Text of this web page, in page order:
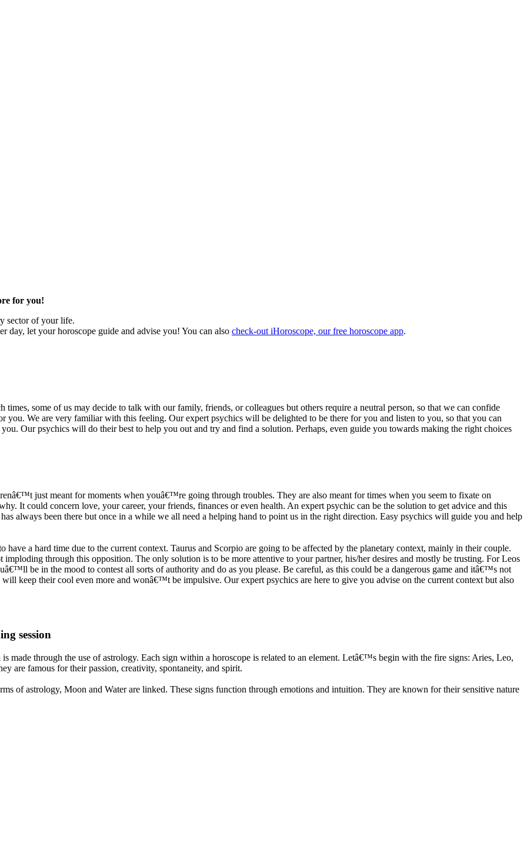
for you!
sector of your life.
day, let your horoscope guide and advise you! You can also check-out iHoroscope, our free horoscope app.
times, some of us may decide to talk with our family, friends, or colleagues but others require a neutral person, so that we can confide
you. We are very familiar with this feeling. Our expert psychics will be delighted to be there for you and listen to you, so that you can
Our psychics will do their best to help you out and try and find a solution. Perhaps, even guide you towards making the right choices
just meant for moments when youâ€™re going through troubles. They are also meant for times when you seem to fixate on
It could concern love, your career, your friends, finances or even health. An expert psychic can be the solution to get advice and this
always been there but once in a while we all need a helping hand to point us in the right direction. Easy psychics will guide you and help
a hard time due to the current context. Taurus and Scorpio are going to be affected by the planetary context, mainly in their couple.
through this opposition. The only solution is to be more attentive to your partner, his/her desires and mostly be trusting. For Leos
be in the mood to contest all sorts of authority and do as you please. Be careful, as this could be a dangerous game and itâ€™s not
keep their cool even more and wonâ€™t be impulsive. Our expert psychics are here to give you advise on the current context but also
session
made through the use of astrology. Each sign within a horoscope is related to an element. Letâ€™s begin with the fire signs: Aries, Leo,
are famous for their passion, creativity, spontaneity, and spirit.
of astrology, Moon and Water are linked. These signs function through emotions and intuition. They are known for their sensitive nature